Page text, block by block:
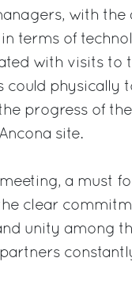
with
in terms of
with visits to
could physically
progress of
site.
a must
clear
unity among